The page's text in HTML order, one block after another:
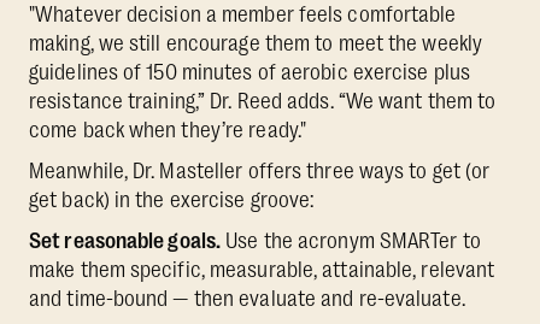
"Whatever decision a member feels comfortable
making, we still encourage them to meet the weekly
guidelines of 150 minutes of aerobic exercise plus
resistance training,” Dr. Reed adds. “We want them to
come back when they’re ready."
Meanwhile, Dr. Masteller offers three ways to get (or
get back) in the exercise groove:
Set reasonable goals. Use the acronym SMARTer to
make them specific, measurable, attainable, relevant
and time-bound — then evaluate and re-evaluate.